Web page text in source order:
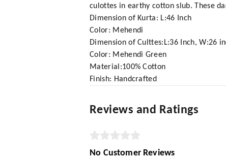
culottes in earthy cotton slub. These
Dimension of Kurta: L:46 Inch
Color: Mehendi
Dimension of Culttes:L:36 Inch, W:26
Color: Mehendi Green
Material:100% Cotton
Finish: Handcrafted
Reviews and Ratings
No Customer Reviews